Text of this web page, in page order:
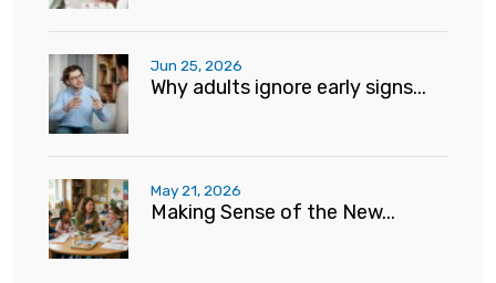
Jun 25, 2026
Why adults ignore early signs...
May 21, 2026
Making Sense of the New...